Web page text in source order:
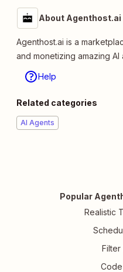
About Agenthost.ai
Agenthost.ai is a
and monetizing amazing AI
Help
Related categories
AI Agents
Popular
Realistic